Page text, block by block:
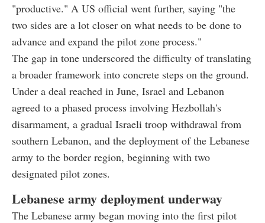
"productive." A US official went further, saying "the
two sides are a lot closer on what needs to be done to
advance and expand the pilot zone process."
The gap in tone underscored the difficulty of translating
a broader framework into concrete steps on the ground.
Under a deal reached in June, Israel and Lebanon
agreed to a phased process involving Hezbollah's
disarmament, a gradual Israeli troop withdrawal from
southern Lebanon, and the deployment of the Lebanese
army to the border region, beginning with two
designated pilot zones.
Lebanese army deployment underway
The Lebanese army began moving into the first pilot